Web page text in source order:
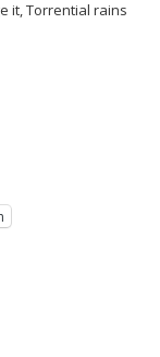
it, Torrential rains